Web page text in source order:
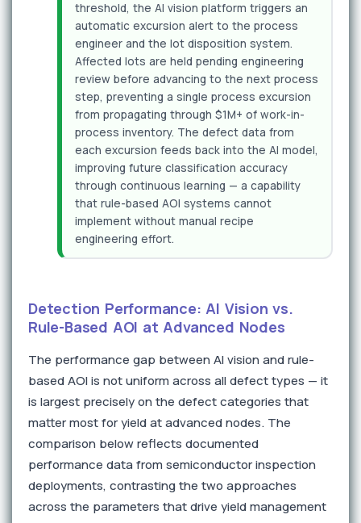
threshold, the AI vision platform triggers an
automatic excursion alert to the process
engineer and the lot disposition system.
Affected lots are held pending engineering
review before advancing to the next process
step, preventing a single process excursion
from propagating through $1M+ of work-in-
process inventory. The defect data from
each excursion feeds back into the AI model,
improving future classification accuracy
through continuous learning — a capability
that rule-based AOI systems cannot
implement without manual recipe
engineering effort.
Detection Performance: AI Vision vs.
Rule-Based AOI at Advanced Nodes
The performance gap between AI vision and rule-
based AOI is not uniform across all defect types — it
is largest precisely on the defect categories that
matter most for yield at advanced nodes. The
comparison below reflects documented
performance data from semiconductor inspection
deployments, contrasting the two approaches
across the parameters that drive yield management